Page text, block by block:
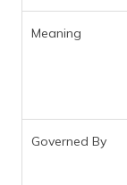
Meaning
Governed By